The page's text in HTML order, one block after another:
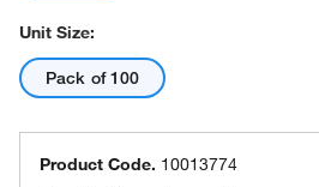
Unit Size:
Pack of 100
Product Code. 10013774